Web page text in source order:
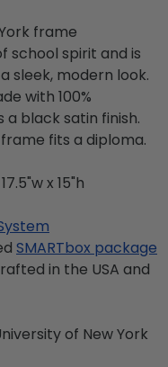
frame
school spirit and is
sleek, modern look.
with 100%
black satin finish.
fits a diploma.
x 15"h
SMARTbox package
in the USA and
of New York